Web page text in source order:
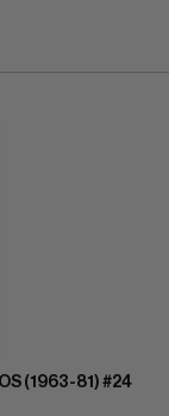
(1963-81) #24